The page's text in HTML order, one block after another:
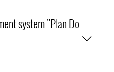
system "Plan Do